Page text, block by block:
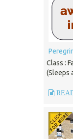
Class :
(Sleeps